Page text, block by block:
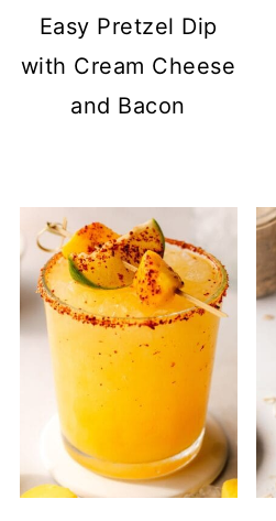
Easy Pretzel Dip
with Cream Cheese
and Bacon